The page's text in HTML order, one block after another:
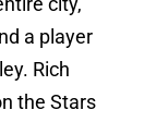
a player
Rich
the Stars